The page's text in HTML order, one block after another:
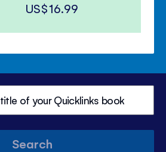
US$16.99
Search